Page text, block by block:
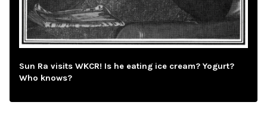
Sun Ra visits WKCR! Is he eating ice cream? Yogurt?
Who knows?